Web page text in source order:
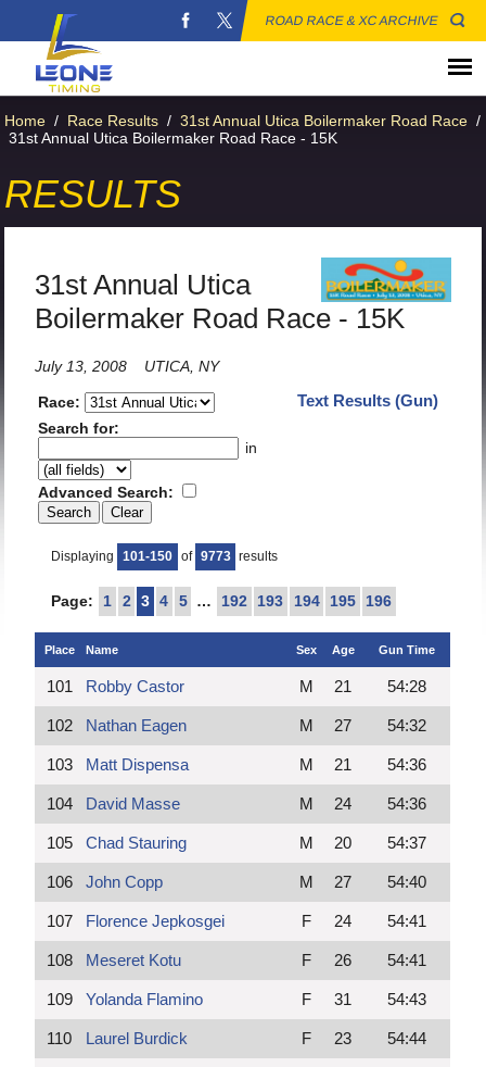
ROAD RACE & XC ARCHIVE
Home / Race Results / 31st Annual Utica Boilermaker Road Race /
31st Annual Utica Boilermaker Road Race - 15K
RESULTS
31st Annual Utica
Boilermaker Road Race - 15K
July 13, 2008
UTICA, NY
Text Results (Gun)
Race:
Search for:
in
Advanced Search:
Displaying 101-150 of 9773 results
Page: 1 2 3 4 5 … 192 193 194 195 196
Place Name Sex Age Gun Time
101 Robby Castor M 21 54:28
102 Nathan Eagen M 27 54:32
103 Matt Dispensa M 21 54:36
104 David Masse M 24 54:36
105 Chad Stauring M 20 54:37
106 John Copp M 27 54:40
107 Florence Jepkosgei F 24 54:41
108 Meseret Kotu F 26 54:41
109 Yolanda Flamino F 31 54:43
110 Laurel Burdick F 23 54:44